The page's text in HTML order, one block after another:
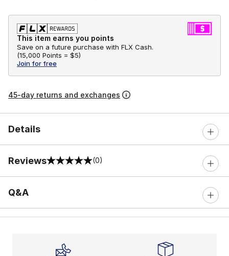
This item earns you points
Save on a future purchase with FLX Cash.
(15,000 Points = $5)
Join for free
45-day returns and exchanges
Details
Reviews
0 out of 5 rating (0)
Q&A